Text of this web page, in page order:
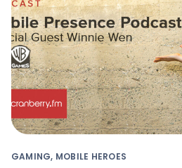
GAMING, MOBILE HEROES